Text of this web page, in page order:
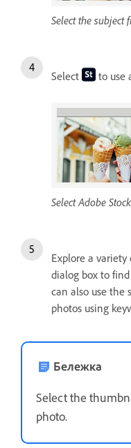
Select the subject
Select to use
Select Adobe
Explore a
dialog box to
can also use the
photos using
Бележка
Select the
photo.